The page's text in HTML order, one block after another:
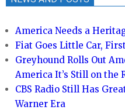
America Needs a
Fiat Goes Little Car,
Greyhound Rolls Out
America It’s Still on the
CBS Radio Still Has
Warner Era